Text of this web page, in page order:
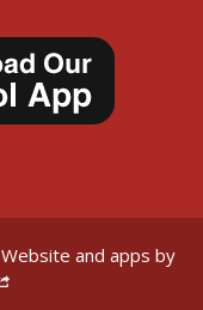
Website and apps by